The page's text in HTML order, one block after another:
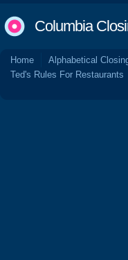
Columbia
Home Alphabetical
Ted's Rules For Restaurants